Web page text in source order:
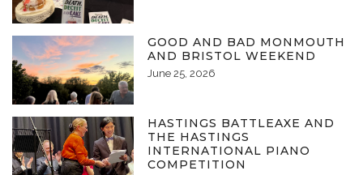
GOOD AND BAD MONMOUTH
AND BRISTOL WEEKEND
June 25, 2026
HASTINGS BATTLEAXE AND
THE HASTINGS
INTERNATIONAL PIANO
COMPETITION